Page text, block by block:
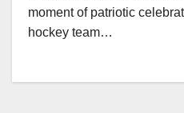
moment of patriotic
hockey team…